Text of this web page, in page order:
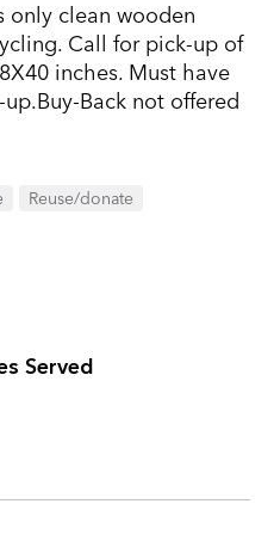
only clean wooden
Call for pick-up of
inches. Must have
Back not offered
Reuse/donate
Served